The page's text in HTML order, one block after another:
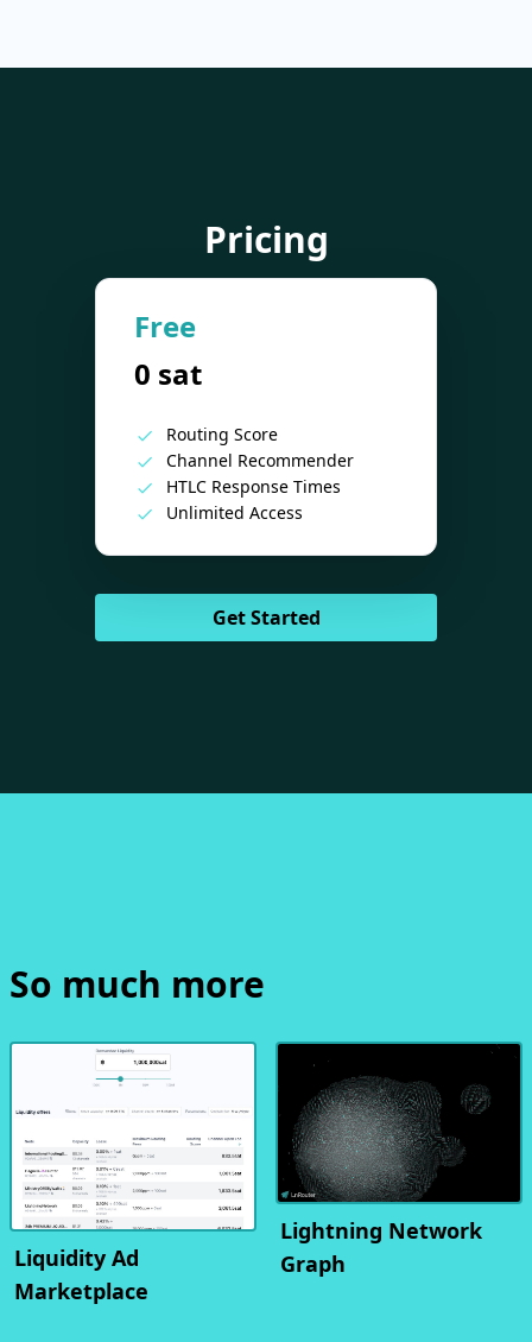
Pricing
Free
0 sat
Routing Score
Channel Recommender
HTLC Response Times
Unlimited Access
Get Started
So much more
Liquidity Ad
Marketplace
Lightning Network
Graph